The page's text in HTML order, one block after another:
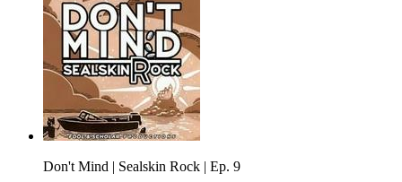
Don't Mind | Sealskin Rock | Ep. 9